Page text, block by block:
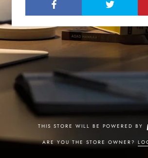
THIS STORE WILL BE POWERED BY
ARE YOU THE STORE OWNER?